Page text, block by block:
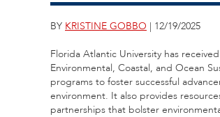
BY KRISTINE GOBBO | 12/19/2025
Florida Atlantic University has
Environmental, Coastal, and Ocean
programs to foster successful
environment. It also provides
partnerships that bolster